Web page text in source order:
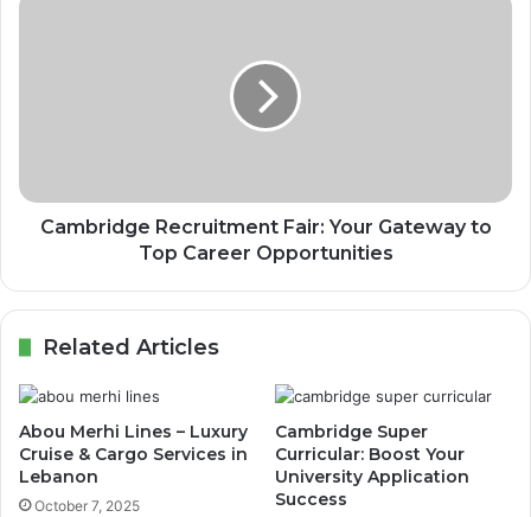
Cambridge Recruitment Fair: Your Gateway to
Top Career Opportunities
Related Articles
Abou Merhi Lines – Luxury
Cruise & Cargo Services in
Lebanon
October 7, 2025
Cambridge Super
Curricular: Boost Your
University Application
Success